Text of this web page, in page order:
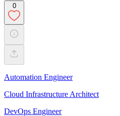
0
Automation Engineer
Cloud Infrastructure Architect
DevOps Engineer